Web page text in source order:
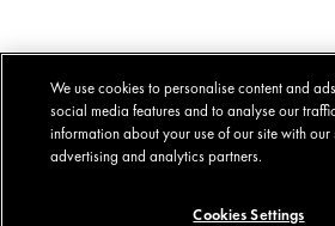
We use cookies to personalise content and
social media features and to analyse our
information about your use of our site with
advertising and analytics partners.
Cookies Settings